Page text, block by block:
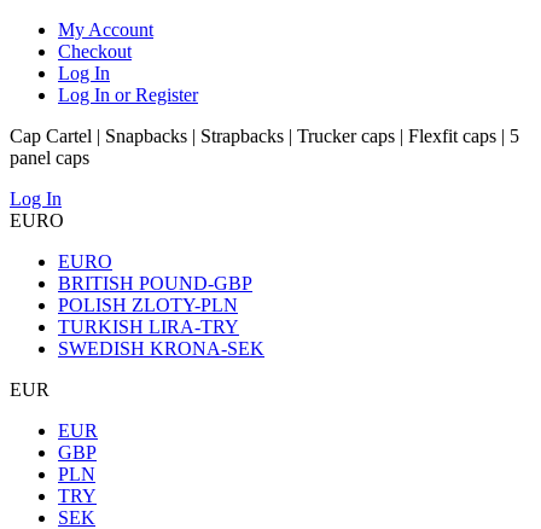
My Account
Checkout
Log In
Log In or Register
Cap Cartel | Snapbacks | Strapbacks | Trucker caps | Flexfit caps | 5
panel caps
Log In
EURO
EURO
BRITISH POUND-GBP
POLISH ZLOTY-PLN
TURKISH LIRA-TRY
SWEDISH KRONA-SEK
EUR
EUR
GBP
PLN
TRY
SEK